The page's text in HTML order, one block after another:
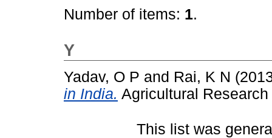
Number of items: 1.
Y
Yadav, O P and Rai, K N
in India. Agricultural
This list was